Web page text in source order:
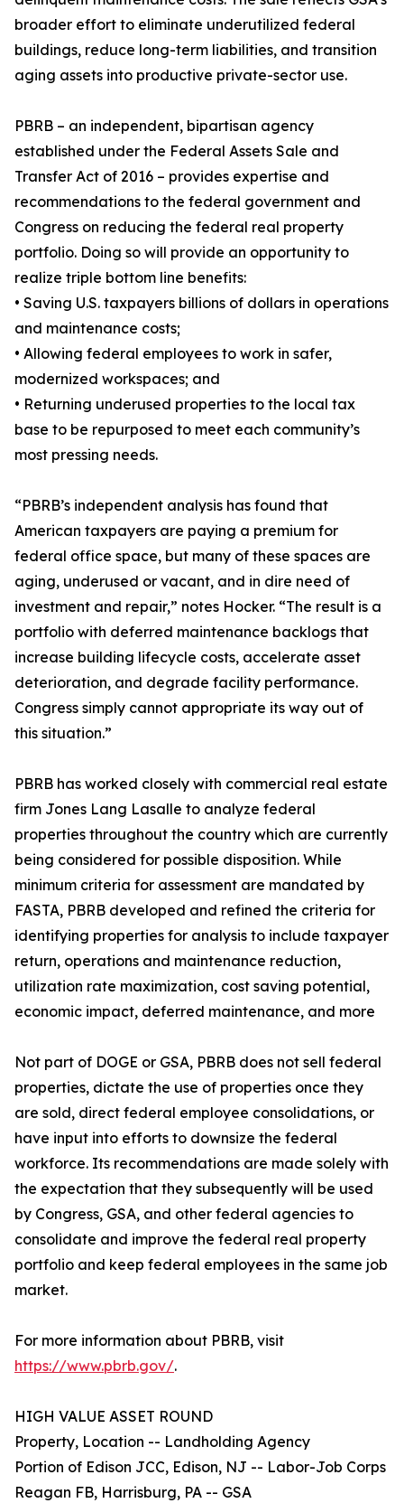
broader effort to eliminate underutilized federal
buildings, reduce long-term liabilities, and transition
aging assets into productive private-sector use.
PBRB – an independent, bipartisan agency
established under the Federal Assets Sale and
Transfer Act of 2016 – provides expertise and
recommendations to the federal government and
Congress on reducing the federal real property
portfolio. Doing so will provide an opportunity to
realize triple bottom line benefits:
• Saving U.S. taxpayers billions of dollars in operations
and maintenance costs;
• Allowing federal employees to work in safer,
modernized workspaces; and
• Returning underused properties to the local tax
base to be repurposed to meet each community’s
most pressing needs.
“PBRB’s independent analysis has found that
American taxpayers are paying a premium for
federal office space, but many of these spaces are
aging, underused or vacant, and in dire need of
investment and repair,” notes Hocker. “The result is a
portfolio with deferred maintenance backlogs that
increase building lifecycle costs, accelerate asset
deterioration, and degrade facility performance.
Congress simply cannot appropriate its way out of
this situation.”
PBRB has worked closely with commercial real estate
firm Jones Lang Lasalle to analyze federal
properties throughout the country which are currently
being considered for possible disposition. While
minimum criteria for assessment are mandated by
FASTA, PBRB developed and refined the criteria for
identifying properties for analysis to include taxpayer
return, operations and maintenance reduction,
utilization rate maximization, cost saving potential,
economic impact, deferred maintenance, and more
Not part of DOGE or GSA, PBRB does not sell federal
properties, dictate the use of properties once they
are sold, direct federal employee consolidations, or
have input into efforts to downsize the federal
workforce. Its recommendations are made solely with
the expectation that they subsequently will be used
by Congress, GSA, and other federal agencies to
consolidate and improve the federal real property
portfolio and keep federal employees in the same job
market.
For more information about PBRB, visit
https://www.pbrb.gov/.
HIGH VALUE ASSET ROUND
Property, Location -- Landholding Agency
Portion of Edison JCC, Edison, NJ -- Labor-Job Corps
Reagan FB, Harrisburg, PA -- GSA